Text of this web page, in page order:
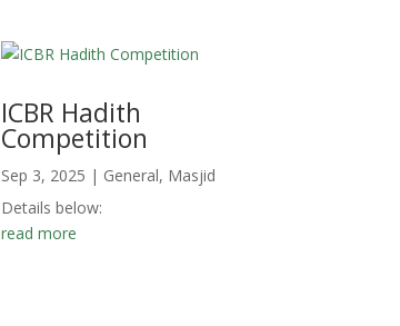
ICBR Hadith
Competition
Sep 3, 2025 | General, Masjid
Details below:
read more